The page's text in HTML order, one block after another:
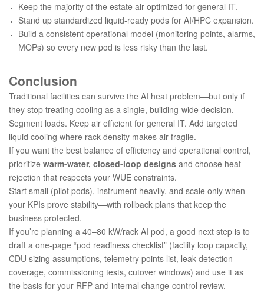
Keep the majority of the estate air-optimized for general IT.
Stand up standardized liquid-ready pods for AI/HPC expansion.
Build a consistent operational model (monitoring points, alarms,
MOPs) so every new pod is less risky than the last.
Conclusion
Traditional facilities can survive the AI heat problem—but only if
they stop treating cooling as a single, building-wide decision.
Segment loads. Keep air efficient for general IT. Add targeted
liquid cooling where rack density makes air fragile.
If you want the best balance of efficiency and operational control,
prioritize warm-water, closed-loop designs and choose heat
rejection that respects your WUE constraints.
Start small (pilot pods), instrument heavily, and scale only when
your KPIs prove stability—with rollback plans that keep the
business protected.
If you’re planning a 40–80 kW/rack AI pod, a good next step is to
draft a one-page “pod readiness checklist” (facility loop capacity,
CDU sizing assumptions, telemetry points list, leak detection
coverage, commissioning tests, cutover windows) and use it as
the basis for your RFP and internal change-control review.